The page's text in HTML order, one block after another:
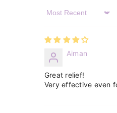
Sort By
Aiman
Great relief!
Very effective even